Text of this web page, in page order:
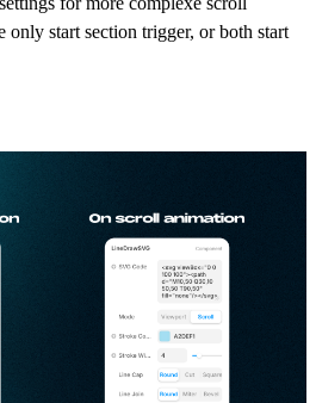
only start section trigger, or both start